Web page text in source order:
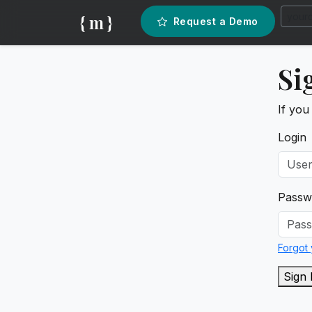
{ m } Request a Demo
If you
Login
Forgot
Sign